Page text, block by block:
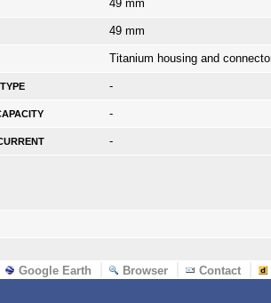
49 mm
49 mm
Titanium housing and
-
-
-
Google Earth Browser Contact